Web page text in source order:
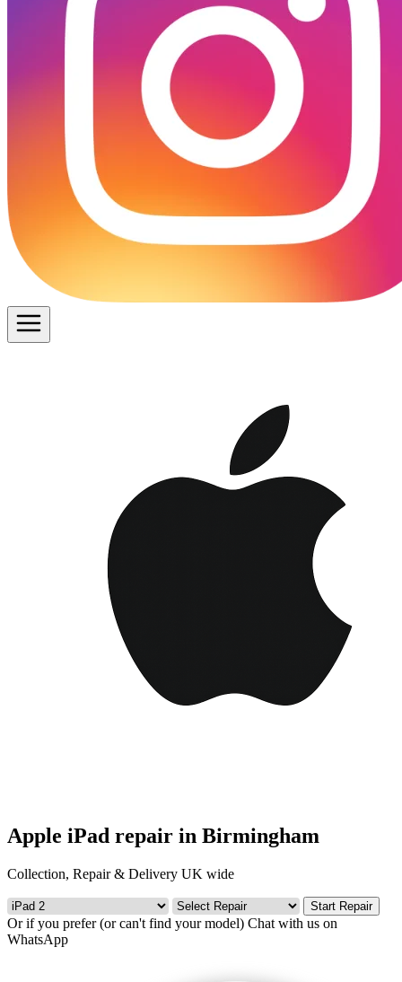
Apple iPad repair in Birmingham
Collection, Repair & Delivery UK wide
Start Repair
Or if you prefer (or can't find your model) Chat with us on
WhatsApp